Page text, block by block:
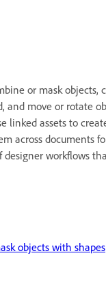
or mask objects,
move or rotate
linked assets to
across documents
workflows
objects with shapes